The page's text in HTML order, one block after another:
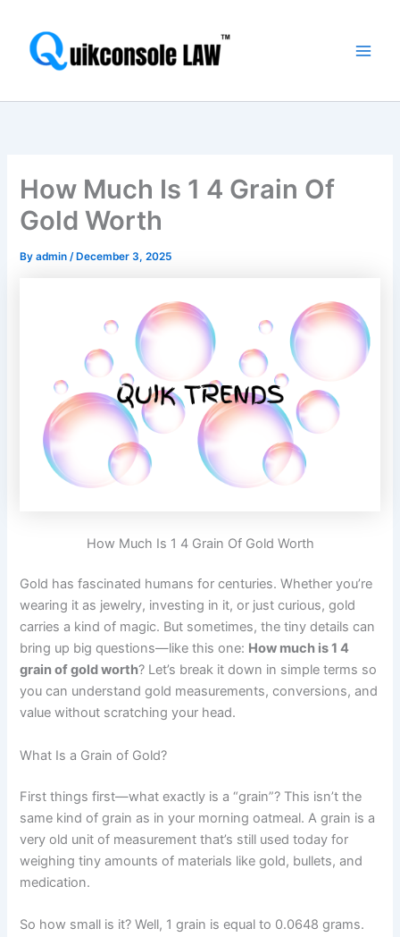
content
How Much Is 1 4 Grain Of
Gold Worth
Byadmin/ December 3, 2025
How Much Is 1 4 Grain Of Gold Worth
Gold has fascinated humans for centuries. Whether you’re
wearing it as jewelry, investing in it, or just curious, gold
carries a kind of magic. But sometimes, the tiny details can
bring up big questions—like this one: How much is 1 4
grain of gold worth? Let’s break it down in simple terms so
you can understand gold measurements, conversions, and
value without scratching your head.
What Is a Grain of Gold?
First things first—what exactly is a “grain”? This isn’t the
same kind of grain as in your morning oatmeal. A grain is a
very old unit of measurement that’s still used today for
weighing tiny amounts of materials like gold, bullets, and
medication.
So how small is it? Well, 1 grain is equal to 0.0648 grams.